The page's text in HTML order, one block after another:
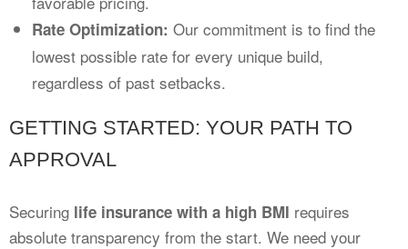
Rate Optimization: Our commitment is to find the
lowest possible rate for every unique build,
regardless of past setbacks.
GETTING STARTED: YOUR PATH TO
APPROVAL
Securing life insurance with a high BMI requires
absolute transparency from the start. We need your